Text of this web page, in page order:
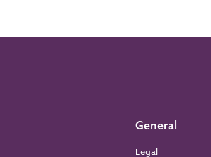
General
Legal